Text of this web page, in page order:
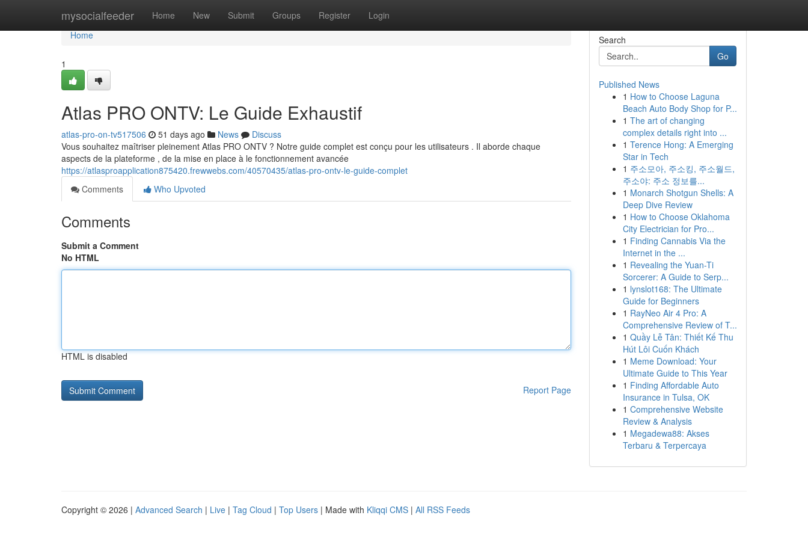
mysocialfeeder Home New Submit Groups Register Login
Home
Home
1
Atlas PRO ONTV: Le Guide Exhaustif
atlas-pro-on-tv517506 51 days ago News
Discuss
Vous souhaitez maîtriser pleinement Atlas PRO ONTV ? Notre guide complet est conçu pour les utilisateurs . Il aborde chaque
aspects de la plateforme , de la mise en place à le fonctionnement avancée
https://atlasproapplication875420.frewwebs.com/40570435/atlas-pro-ontv-le-guide-complet
Comments
Who Upvoted
Comments
Submit a Comment
No HTML
HTML is disabled
Report Page
Search
Go
Published News
1 How to Choose Laguna
Beach Auto Body Shop for P...
1 The art of changing
complex details right into ...
1 Terence Hong: A Emerging
Star in Tech
1 주소모아, 주소킹, 주소월드,
주소야: 주소 정보를...
1 Monarch Shotgun Shells: A
Deep Dive Review
1 How to Choose Oklahoma
City Electrician for Pro...
1 Finding Cannabis Via the
Internet in the ...
1 Revealing the Yuan-Ti
Sorcerer: A Guide to Serp...
1 lynslot168: The Ultimate
Guide for Beginners
1 RayNeo Air 4 Pro: A
Comprehensive Review of T...
1 Quầy Lễ Tân: Thiết Kế Thu
Hút Lôi Cuốn Khách
1 Meme Download: Your
Ultimate Guide to This Year
1 Finding Affordable Auto
Insurance in Tulsa, OK
1 Comprehensive Website
Review & Analysis
1 Megadewa88: Akses
Terbaru & Terpercaya
Copyright © 2026 | Advanced Search | Live | Tag Cloud | Top Users | Made with Kliqqi CMS | All RSS Feeds